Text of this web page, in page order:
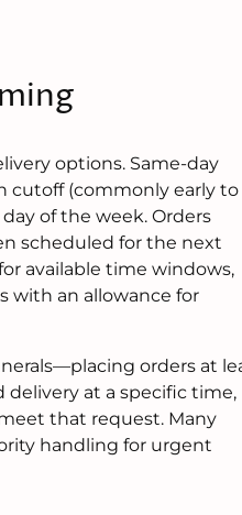
options. Same-day
cutoff (commonly early to
of the week. Orders
scheduled for the next
available time windows,
with an allowance for
orders at
delivery at a specific time,
that request. Many
handling for urgent